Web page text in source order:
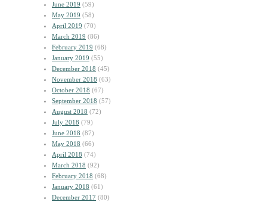
June 2019 (59)
May 2019 (58)
April 2019 (70)
March 2019 (86)
February 2019 (68)
January 2019 (55)
December 2018 (45)
November 2018 (63)
October 2018 (67)
September 2018 (57)
August 2018 (72)
July 2018 (79)
June 2018 (87)
May 2018 (66)
April 2018 (74)
March 2018 (92)
February 2018 (68)
January 2018 (61)
December 2017 (80)